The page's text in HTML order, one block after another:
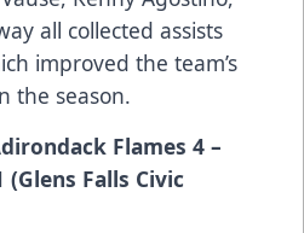
all collected assists
improved the team’s
the season.
Flames 4 –
(Glens Falls Civic